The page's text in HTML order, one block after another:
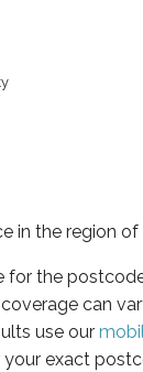
in the region
for the
can
use our
exact